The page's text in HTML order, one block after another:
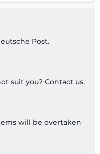
Post.
suit you? Contact us.
will be overtaken